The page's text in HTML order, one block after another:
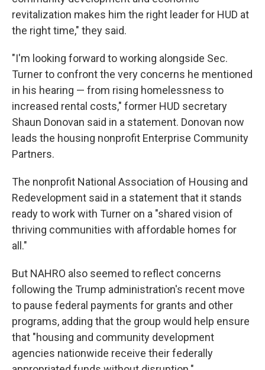
revitalization makes him the right leader for HUD at
the right time," they said.
"I'm looking forward to working alongside Sec.
Turner to confront the very concerns he mentioned
in his hearing — from rising homelessness to
increased rental costs," former HUD secretary
Shaun Donovan said in a statement. Donovan now
leads the housing nonprofit Enterprise Community
Partners.
The nonprofit National Association of Housing and
Redevelopment said in a statement that it stands
ready to work with Turner on a "shared vision of
thriving communities with affordable homes for
all."
But NAHRO also seemed to reflect concerns
following the Trump administration's recent move
to pause federal payments for grants and other
programs, adding that the group would help ensure
that "housing and community development
agencies nationwide receive their federally